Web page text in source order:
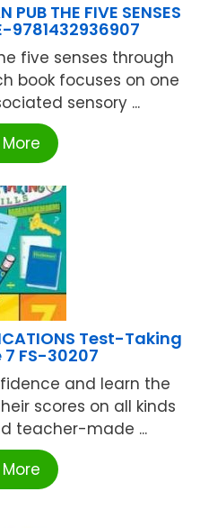
THE FIVE SENSES
9781432936907
five senses through
book focuses on one
sensory ...
Test-Taking
FS-30207
and learn the
scores on all kinds
teacher-made ...